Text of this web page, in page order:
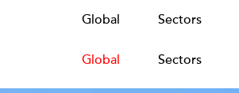
Global Sectors
Global Sectors
Global Sectors